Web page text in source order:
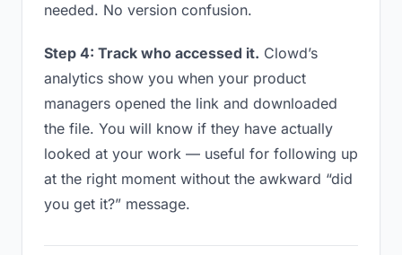
needed. No version confusion.
Step 4: Track who accessed it. Clowd’s
analytics show you when your product
managers opened the link and downloaded
the file. You will know if they have actually
looked at your work — useful for following up
at the right moment without the awkward “did
you get it?” message.